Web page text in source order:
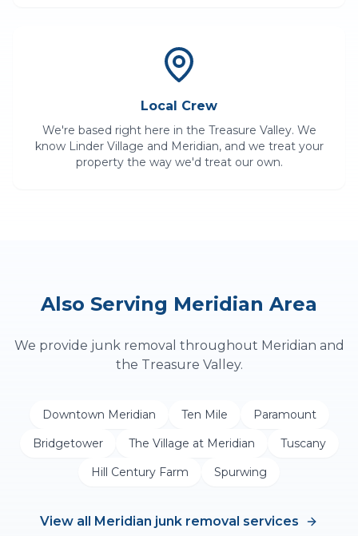
Local Crew
We're based right here in the Treasure Valley. We
know Linder Village and Meridian, and we treat your
property the way we'd treat our own.
Also Serving Meridian Area
We provide junk removal throughout Meridian and
the Treasure Valley.
Downtown Meridian Ten Mile
Paramount
Bridgetower
The Village at Meridian
Tuscany
Hill Century Farm
Spurwing
View all Meridian junk removal services